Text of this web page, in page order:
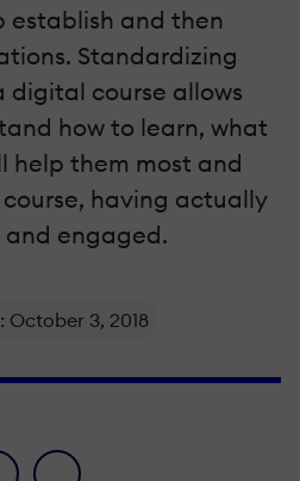
establish and then
Standardizing
digital course allows
how to learn, what
help them most and
having actually
engaged.
October 3, 2018
icon
envelope icon